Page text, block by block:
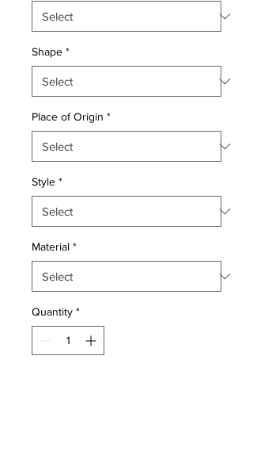
Shape *
Place of Origin *
Style *
Material *
Quantity *